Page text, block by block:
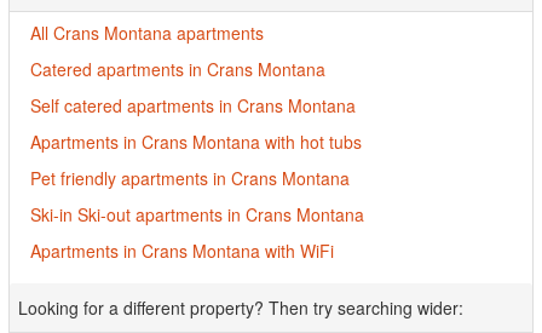
All Crans Montana apartments
Catered apartments in Crans Montana
Self catered apartments in Crans Montana
Apartments in Crans Montana with hot tubs
Pet friendly apartments in Crans Montana
Ski-in Ski-out apartments in Crans Montana
Apartments in Crans Montana with WiFi
Looking for a different property? Then try searching wider: